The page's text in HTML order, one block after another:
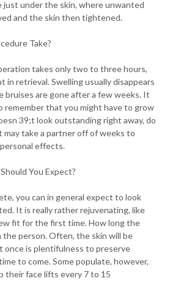
just under the skin, where unwanted
and the skin then tightened.
Take?
takes only two to three hours,
in retrieval. Swelling usually disappears
bruises are gone after a few weeks. It
that you might have to grow
39;t look outstanding right away, do
may take a partner off of weeks to
effects.
You Expect?
you can in general expect to look
It is really rather rejuvenating, like
fit for the first time. How long the
person. Often, the skin will be
is plentifulness to preserve
to come. Some populate, however,
their face lifts every 7 to 15